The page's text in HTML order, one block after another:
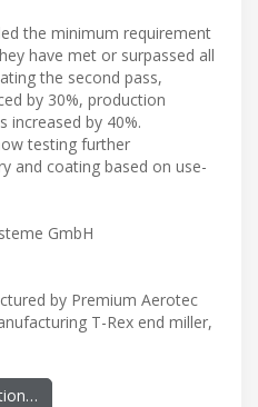
the minimum requirement
have met or surpassed all
the second pass,
by 30%, production
increased by 40%.
testing further
and coating based on use-
GmbH
by Premium Aerotec
T-Rex end miller,